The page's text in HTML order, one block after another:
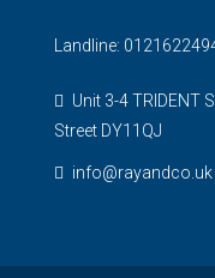
Landline:
Unit 3-4 TRIDENT
Street DY11QJ
info@rayandco.uk